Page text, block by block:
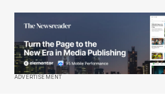
ADVERTISEMENT